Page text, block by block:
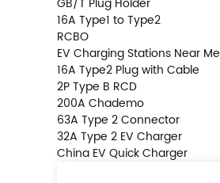
16A Type1 to Type2
RCBO
EV Charging Stations Near Me
16A Type2 Plug with Cable
2P Type B RCD
200A Chademo
63A Type 2 Connector
32A Type 2 EV Charger
China EV Quick Charger